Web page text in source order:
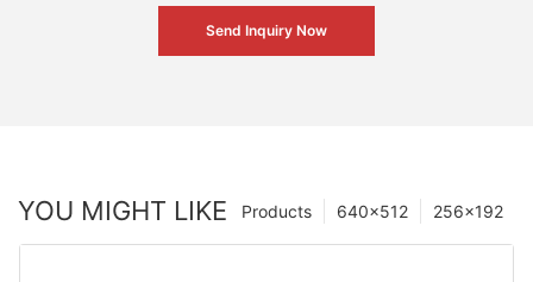
Send Inquiry Now
YOU MIGHT LIKE 256×192
640×512
Products